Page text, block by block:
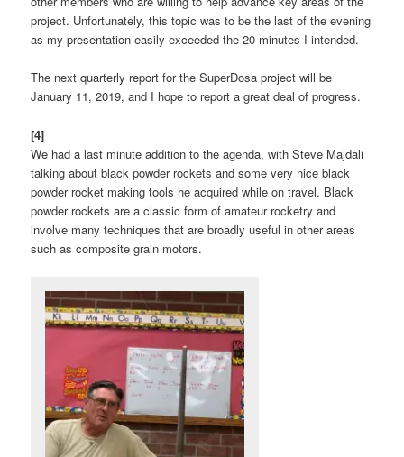
project. Unfortunately, this topic was to be the last of the evening
as my presentation easily exceeded the 20 minutes I intended.
The next quarterly report for the SuperDosa project will be
January 11, 2019, and I hope to report a great deal of progress.
[4]
We had a last minute addition to the agenda, with Steve Majdali
talking about black powder rockets and some very nice black
powder rocket making tools he acquired while on travel. Black
powder rockets are a classic form of amateur rocketry and
involve many techniques that are broadly useful in other areas
such as composite grain motors.